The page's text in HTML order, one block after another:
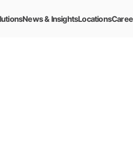
News & InsightsLocations